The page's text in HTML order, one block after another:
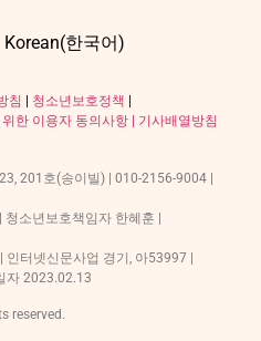
Korean(한국어)
침 청소년보호정책
한 이용자 동의사항 | 기사배열방침
201호(송이빌) | 010-2156-9004 |
소년보호책임자 한혜훈 |
터넷신문사업 경기, 아53997 |
자 2023.02.13
reserved.